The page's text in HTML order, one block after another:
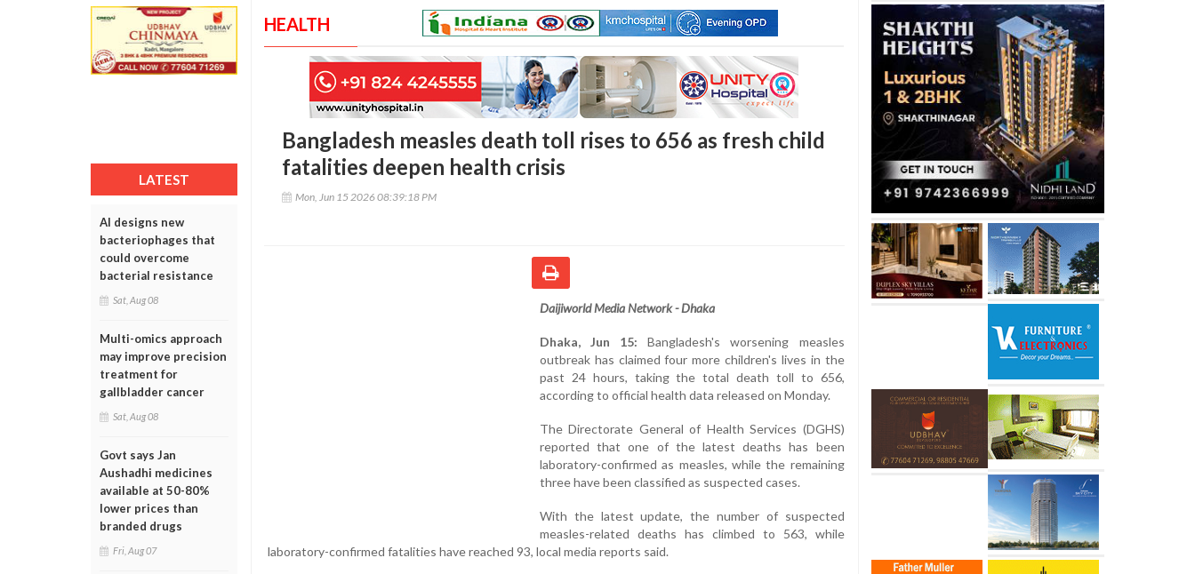
LATEST
AI designs new
bacteriophages that
could overcome
bacterial resistance
Sat, Aug 08
Multi-omics approach
may improve precision
treatment for
gallbladder cancer
Sat, Aug 08
Govt says Jan
Aushadhi medicines
available at 50-80%
lower prices than
branded drugs
Fri, Aug 07
HEALTH
Bangladesh measles death toll rises to 656 as fresh child
fatalities deepen health crisis
Mon, Jun 15 2026 08:39:18 PM
Daijiworld Media Network - Dhaka
Dhaka, Jun 15: Bangladesh's worsening measles
outbreak has claimed four more children's lives in the
past 24 hours, taking the total death toll to 656,
according to official health data released on Monday.
The Directorate General of Health Services (DGHS)
reported that one of the latest deaths has been
laboratory-confirmed as measles, while the remaining
three have been classified as suspected cases.
With the latest update, the number of suspected
measles-related deaths has climbed to 563, while
laboratory-confirmed fatalities have reached 93, local media reports said.